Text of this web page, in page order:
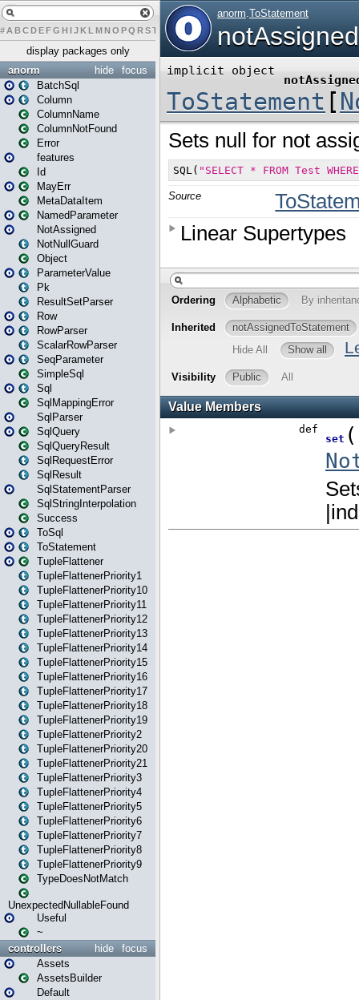
# A BCDEFG H IJK L MN O PQ RST U W X Y Z
display packages only
focus
hide
anorm
BatchSql
Column
ColumnName
ColumnNotFound
Error
features
Id
MayErr
MetaDataItem
NamedParameter
NotAssigned
NotNullGuard
Object
ParameterValue
Pk
ResultSetParser
Row
RowParser
ScalarRowParser
SeqParameter
SimpleSql
Sql
SqlMappingError
SqlParser
SqlQuery
SqlQueryResult
SqlRequestError
SqlResult
SqlStatementParser
SqlStringInterpolation
Success
ToSql
ToStatement
TupleFlattener
TupleFlattenerPriority1
TupleFlattenerPriority10
TupleFlattenerPriority11
TupleFlattenerPriority12
TupleFlattenerPriority13
TupleFlattenerPriority14
TupleFlattenerPriority15
TupleFlattenerPriority16
TupleFlattenerPriority17
TupleFlattenerPriority18
TupleFlattenerPriority19
TupleFlattenerPriority2
TupleFlattenerPriority20
TupleFlattenerPriority21
TupleFlattenerPriority3
TupleFlattenerPriority4
TupleFlattenerPriority5
TupleFlattenerPriority6
TupleFlattenerPriority7
TupleFlattenerPriority8
TupleFlattenerPriority9
TypeDoesNotMatch
UnexpectedNullableFound
Useful
~
focus
hide
controllers
Assets
AssetsBuilder
Default